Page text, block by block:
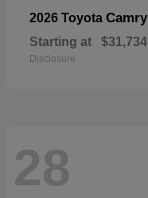
2026 Toyota Camry
Starting at $31,734
Disclosure
28